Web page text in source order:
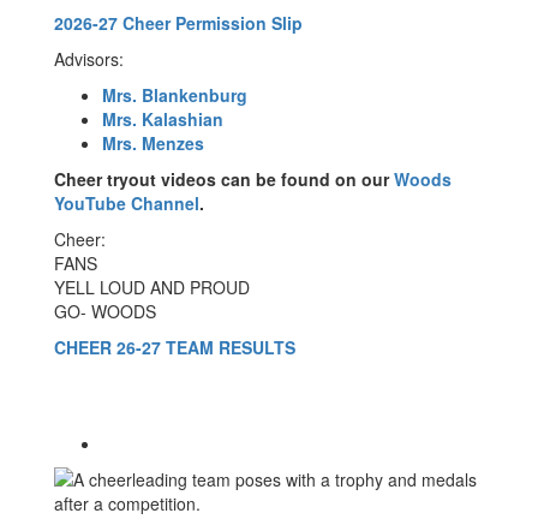
2026-27 Cheer Permission Slip
Advisors:
Mrs. Blankenburg
Mrs. Kalashian
Mrs. Menzes
Cheer tryout videos can be found on ourWoods
YouTube Channel.
Cheer:
FANS
YELL LOUD AND PROUD
GO- WOODS
CHEER 26-27 TEAM RESULTS